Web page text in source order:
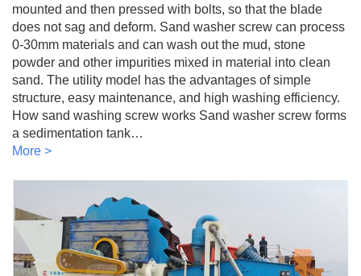
mounted and then pressed with bolts, so that the blade
does not sag and deform. Sand washer screw can process
0-30mm materials and can wash out the mud, stone
powder and other impurities mixed in material into clean
sand. The utility model has the advantages of simple
structure, easy maintenance, and high washing efficiency.
How sand washing screw works Sand washer screw forms
a sedimentation tank…
More >